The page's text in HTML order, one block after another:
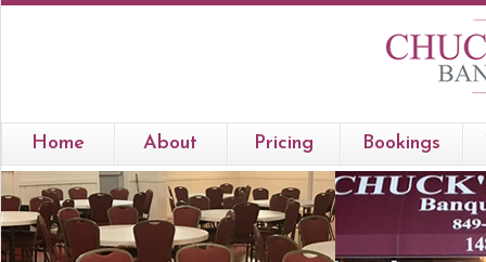
Home About Pricing Bookings